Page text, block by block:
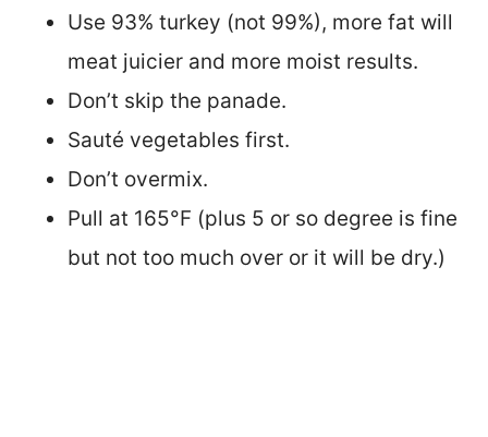
Use 93% turkey (not 99%), more fat will
meat juicier and more moist results.
Don’t skip the panade.
Sauté vegetables first.
Don’t overmix.
Pull at 165°F (plus 5 or so degree is fine
but not too much over or it will be dry.)